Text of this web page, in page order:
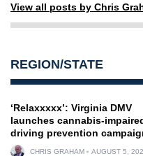
View all posts by Chris
REGION/STATE
‘Relaxxxxx’: Virginia DMV
launches cannabis-
driving prevention
CHRIS GRAHAM AUGUST 5,